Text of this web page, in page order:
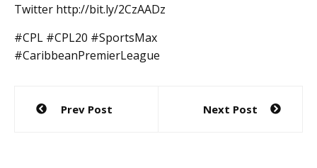
Twitter http://bit.ly/2CzAADz
#CPL #CPL20 #SportsMax
#CaribbeanPremierLeague
Post
navigation
Prev Post Next Post